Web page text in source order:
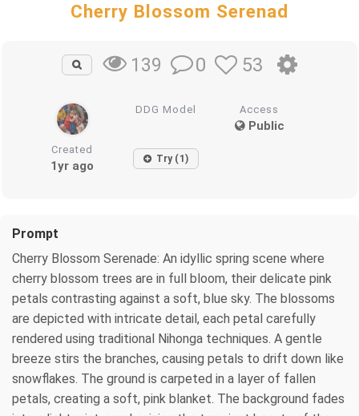
Cherry Blossom Serenad
139 0 53
DDG Model Access
Public
Created
1yr ago Try (1)
Prompt
Cherry Blossom Serenade: An idyllic spring scene where
cherry blossom trees are in full bloom, their delicate pink
petals contrasting against a soft, blue sky. The blossoms
are depicted with intricate detail, each petal carefully
rendered using traditional Nihonga techniques. A gentle
breeze stirs the branches, causing petals to drift down like
snowflakes. The ground is carpeted in a layer of fallen
petals, creating a soft, pink blanket. The background fades